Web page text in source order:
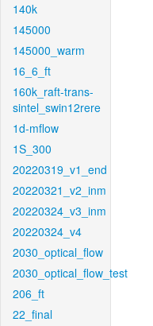
140k
145000
145000_warm
16_6_ft
160k_raft-trans-
sintel_swin12rere
1d-mflow
1S_300
20220319_v1_end
20220321_v2_inm
20220324_v3_inm
20220324_v4
2030_optical_flow
2030_optical_flow_test
206_ft
22_final